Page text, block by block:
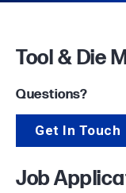
Tool & Die
Questions?
Get In Touch
Job